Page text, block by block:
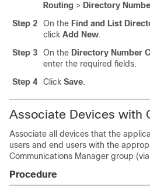
Routing > Directory
Step 2
On the Find and List
click Add New.
Step 3
On the Directory Number
enter the required fields.
Step 4
Click Save.
Associate Devices with
Associate all devices that the
users and end users with the
Communications Manager group
Procedure